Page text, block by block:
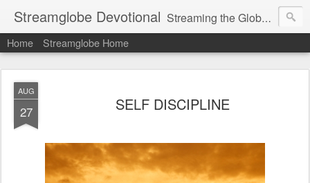
Streamglobe Devotional Streaming the Globe with the Gospel
Home Streamglobe Home
AUG
27 SELF DISCIPLINE